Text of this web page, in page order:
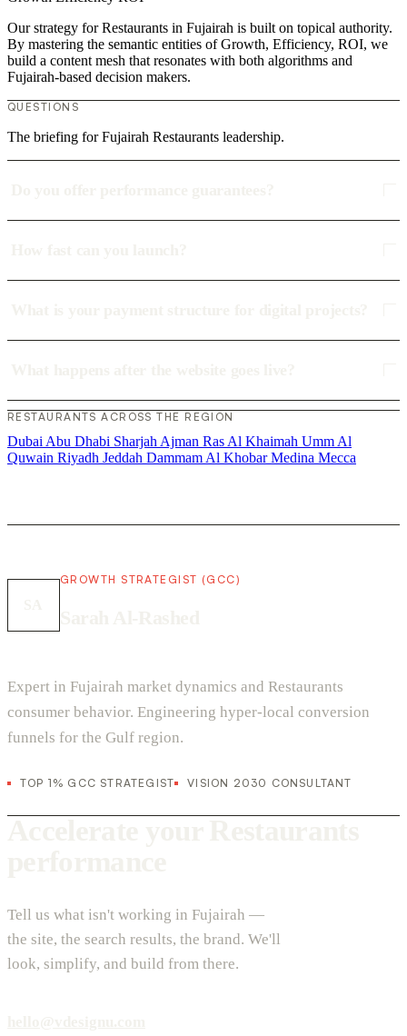
Our strategy for Restaurants in Fujairah is built on topical authority.
By mastering the semantic entities of Growth, Efficiency, ROI, we
build a content mesh that resonates with both algorithms and
Fujairah-based decision makers.
QUESTIONS
The briefing for Fujairah Restaurants leadership.
RESTAURANTS ACROSS THE REGION
Dubai Abu Dhabi Sharjah Ajman Ras Al Khaimah Umm Al
Quwain Riyadh Jeddah Dammam Al KhobarMedina Mecca
GROWTH STRATEGIST (GCC)
Expert in Fujairah market dynamics and Restaurants
consumer behavior. Engineering hyper-local conversion
funnels for the Gulf region.
TOP 1% GCC STRATEGIST VISION 2030 CONSULTANT
Tell us what isn't working in Fujairah —
the site, the search results, the brand. We'll
look, simplify, and build from there.